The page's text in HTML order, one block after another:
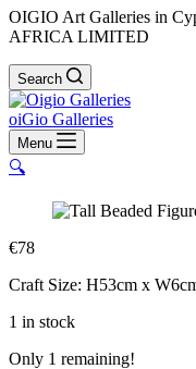
OIGIO Art Galleries in
AFRICA LIMITED
Search
oiGio Galleries
Menu
🔍
€78
Craft Size: H53cm x
1 in stock
Only 1 remaining!